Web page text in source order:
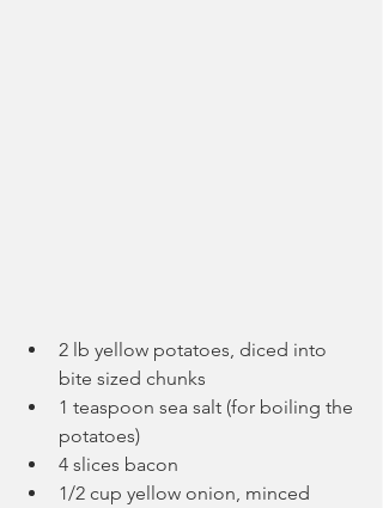
2 lb yellow potatoes, diced into
bite sized chunks
1 teaspoon sea salt (for boiling the
potatoes)
4 slices bacon
1/2 cup yellow onion, minced